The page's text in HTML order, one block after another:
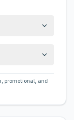
promotional, and